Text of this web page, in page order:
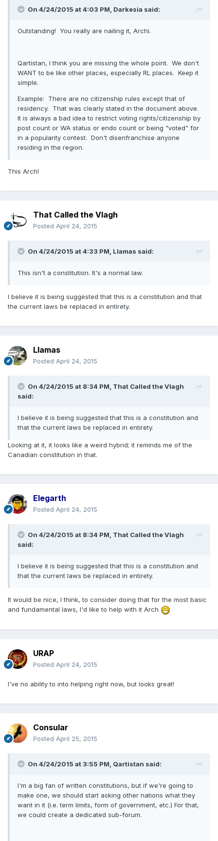
On 4/24/2015 at 4:03 PM, Darkesia said:
Outstanding! You really are nailing it, Archi.
Qartistan, I think you are missing the whole point. We don't
WANT to be like other places, especially RL places. Keep it
simple.
Example: There are no citizenship rules except that of
residency. That was clearly stated in the document above.
It is always a bad idea to restrict voting rights/citizenship by
post count or WA status or endo count or being "voted" for
in a popularity contest. Don't disenfranchise anyone
residing in the region.
This Arch!
That Called the Vlagh
Posted April 24, 2015
On 4/24/2015 at 4:33 PM, Llamas said:
This isn't a constitution. It's a normal law.
I believe it is being suggested that this is a constitution and that
the current laws be replaced in entirety.
Llamas
Posted April 24, 2015
On 4/24/2015 at 8:34 PM, That Called the Vlagh
said:
I believe it is being suggested that this is a constitution and
that the current laws be replaced in entirety.
Looking at it, it looks like a weird hybrid; it reminds me of the
Canadian constitution in that.
Elegarth
Posted April 24, 2015
On 4/24/2015 at 8:34 PM, That Called the Vlagh
said:
I believe it is being suggested that this is a constitution and
that the current laws be replaced in entirety.
It would be nice, I think, to consider doing that for the most basic
and fundamental laws, I'd like to help with it Arch
URAP
Posted April 24, 2015
I've no ability to into helping right now, but looks great!
Consular
Posted April 25, 2015
On 4/24/2015 at 3:55 PM, Qartistan said:
I'm a big fan of written constitutions, but if we're going to
make one, we should start asking other nations what they
want in it (i.e. term limits, form of government, etc.) For that,
we could create a dedicated sub-forum.